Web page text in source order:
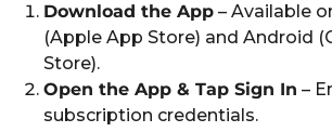
Download the App – Available
(Apple App Store) and Android
Store).
Open the App & Tap Sign In –
subscription credentials.